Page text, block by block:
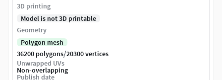
3D printing
Model is not 3D printable
Geometry
Polygon mesh
36200 polygons/20300 vertices
Unwrapped UVs
Non-overlapping
Publish date